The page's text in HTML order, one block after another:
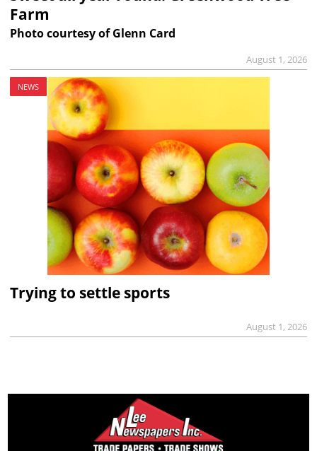
Farm
Photo courtesy of Glenn Card
August 1, 2026
NEWS
Trying to settle sports
August 1, 2026